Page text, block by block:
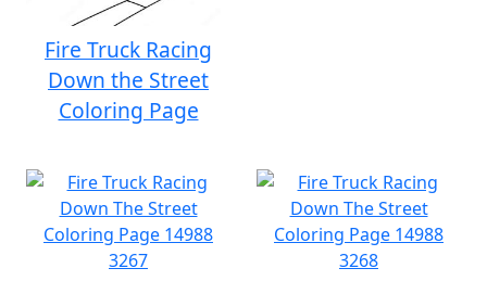
Fire Truck Racing
Down the Street
Coloring Page